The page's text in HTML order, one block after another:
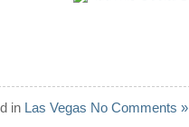
in Las Vegas No Comments »